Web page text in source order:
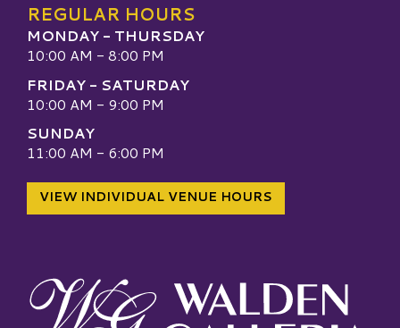
REGULAR HOURS
MONDAY - THURSDAY
10:00 AM - 8:00 PM
FRIDAY - SATURDAY
10:00 AM - 9:00 PM
SUNDAY
11:00 AM - 6:00 PM
VIEW INDIVIDUAL VENUE HOURS